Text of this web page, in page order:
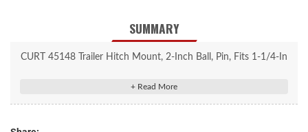
SUMMARY
CURT 45148 Trailer Hitch Mount, 2-Inch Ball, Pin, Fits 1-1/4-In
Rated to 3,500 lbs. gross trailer weight and 350 lbs. tongue